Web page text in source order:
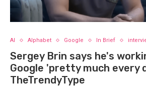
AI Alphabet Google In Brief
Sergey Brin says he's
Google 'pretty much every
TheTrendyType